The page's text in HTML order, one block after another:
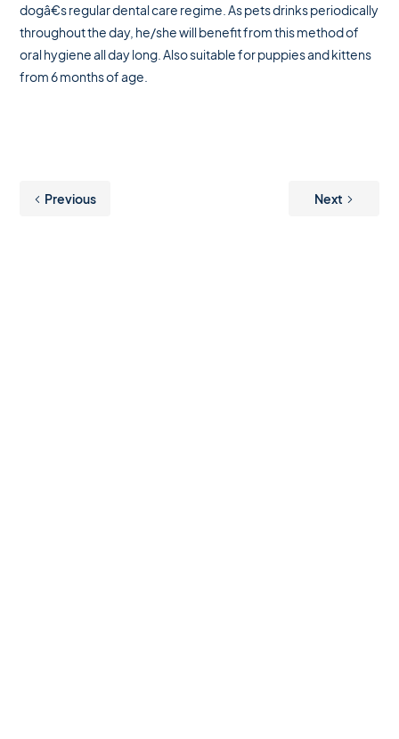
dogâ€s regular dental care regime. As pets drinks periodically
throughout the day, he/she will benefit from this method of
oral hygiene all day long. Also suitable for puppies and kittens
from 6 months of age.
Previous Next